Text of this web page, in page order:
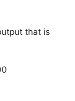
that is